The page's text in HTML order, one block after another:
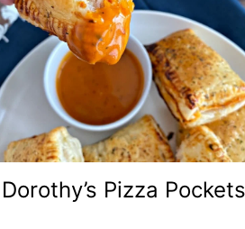
Dorothy’s Pizza Pockets